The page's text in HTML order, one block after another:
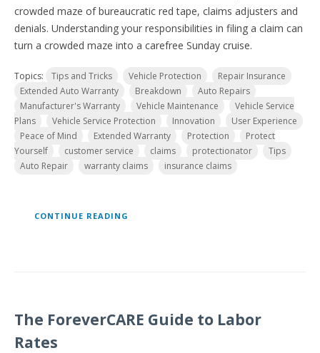
crowded maze of bureaucratic red tape, claims adjusters and
denials. Understanding your responsibilities in filing a claim can
turn a crowded maze into a carefree Sunday cruise.
Topics: Tips and Tricks Vehicle Protection
Repair Insurance
Extended Auto Warranty
Breakdown
Auto Repairs
Manufacturer's Warranty
Vehicle Maintenance
Vehicle Service
Plans
Vehicle Service Protection Innovation
User Experience
Peace of Mind
Extended Warranty Protection
Protect
Yourself
customer service claims protectionator
Tips
Auto Repair
warranty claims insurance claims
CONTINUE READING
The ForeverCARE Guide to Labor
Rates